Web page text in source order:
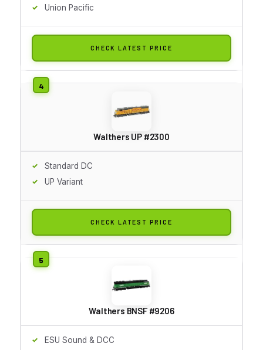
Union Pacific
CHECK LATEST PRICE
Walthers UP #2300
Standard DC
UP Variant
CHECK LATEST PRICE
Walthers BNSF #9206
ESU Sound & DCC